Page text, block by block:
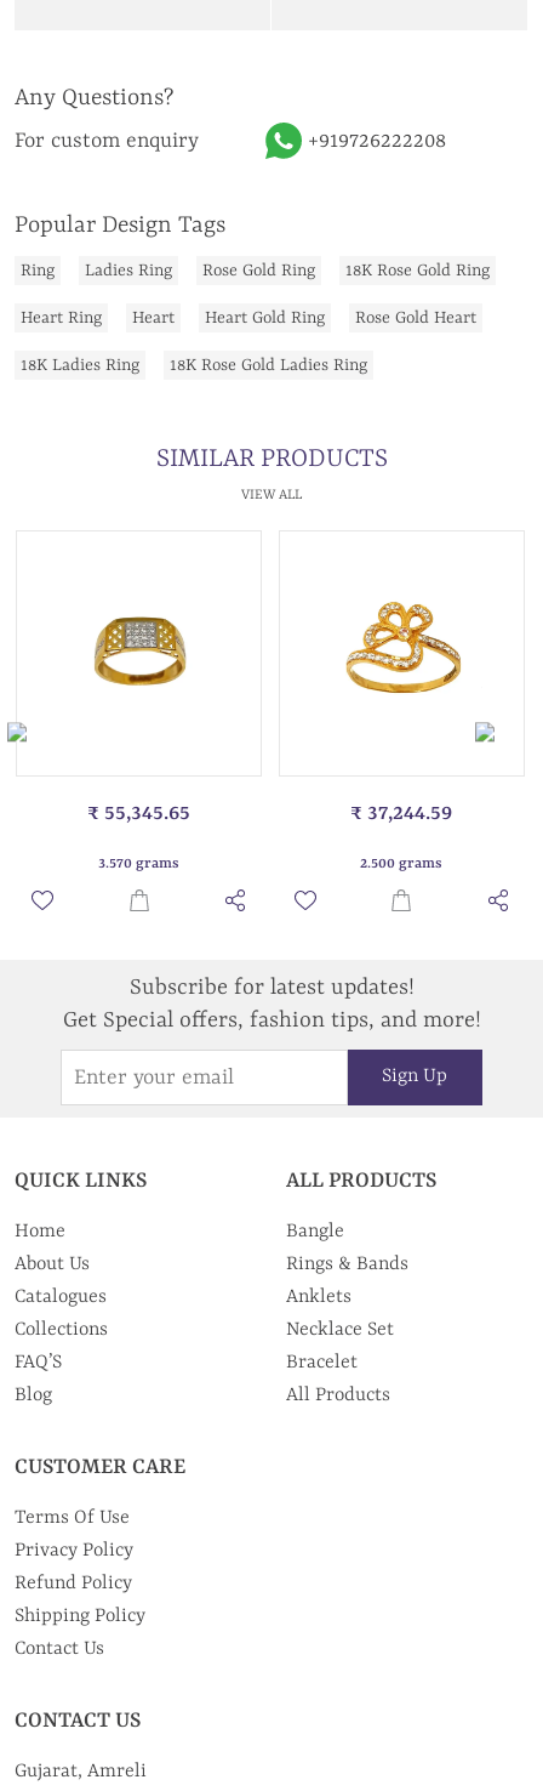
Any Questions?
For custom enquiry +919726222208
Popular Design Tags
Ring Ladies Ring Rose Gold Ring 18K Rose Gold Ring
Heart Ring Heart Heart Gold Ring Rose Gold Heart
18K Ladies Ring 18K Rose Gold Ladies Ring
SIMILAR PRODUCTS
VIEW ALL
₹ 55,345.65
3.570 grams
₹ 37,244.59
2.500 grams
Subscribe for latest updates!
Get Special offers, fashion tips, and more!
Sign Up
QUICK LINKS
Home
About Us
Catalogues
Collections
FAQ’S
Blog
ALL PRODUCTS
Bangle
Rings & Bands
Anklets
Necklace Set
Bracelet
All Products
CUSTOMER CARE
Terms Of Use
Privacy Policy
Refund Policy
Shipping Policy
Contact Us
CONTACT US
Gujarat, Amreli